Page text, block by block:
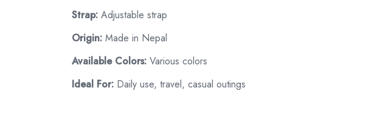
Strap: Adjustable strap
Origin: Made in Nepal
Available Colors: Various colors
Ideal For: Daily use, travel, casual outings